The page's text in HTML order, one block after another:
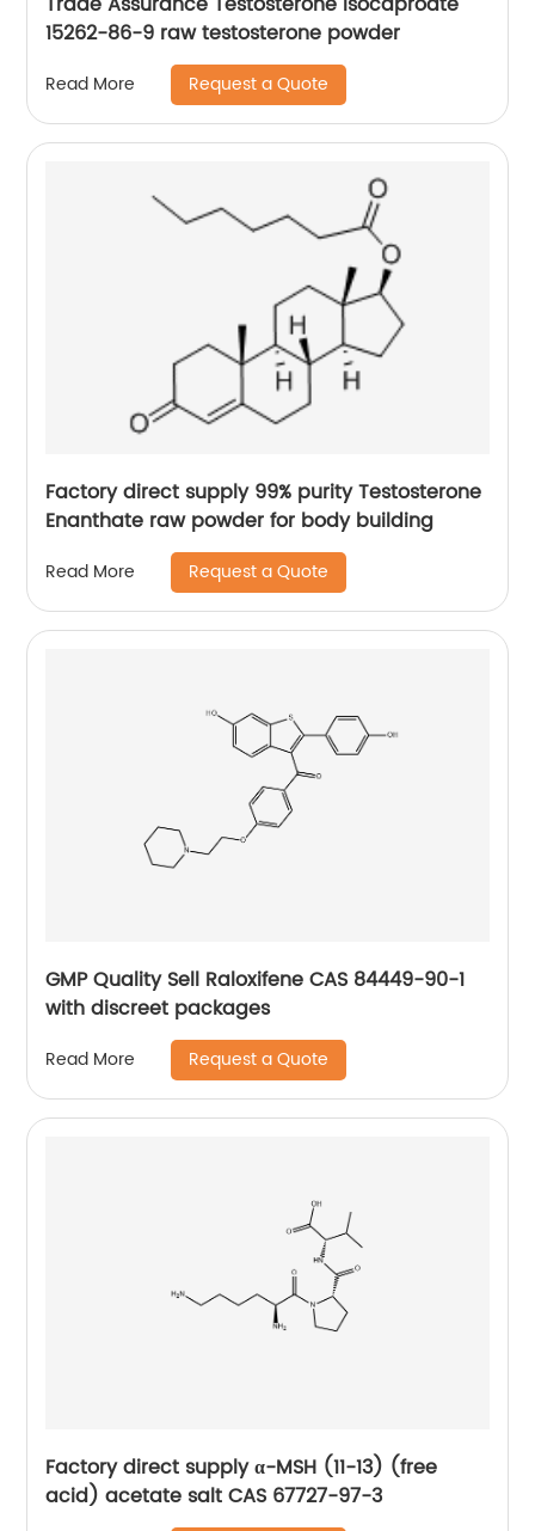
15262-86-9 raw testosterone powder
Read More Request a Quote
Factory direct supply 99% purity Testosterone
Enanthate raw powder for body building
Read More Request a Quote
GMP Quality Sell Raloxifene CAS 84449-90-1
with discreet packages
Read More Request a Quote
Factory direct supply α-MSH (11-13) (free
acid) acetate salt CAS 67727-97-3